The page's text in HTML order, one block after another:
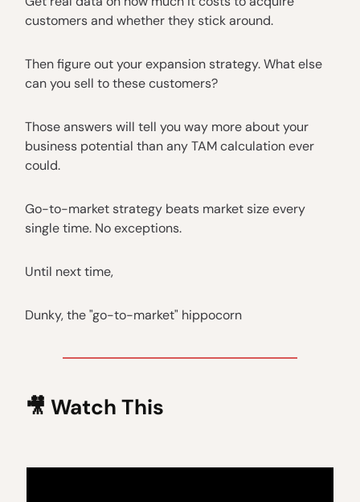
customers and whether they stick around.
Then figure out your expansion strategy. What else
can you sell to these customers?
Those answers will tell you way more about your
business potential than any TAM calculation ever
could.
Go-to-market strategy beats market size every
single time. No exceptions.
Until next time,
Dunky, the "go-to-market" hippocorn
🎥 Watch This